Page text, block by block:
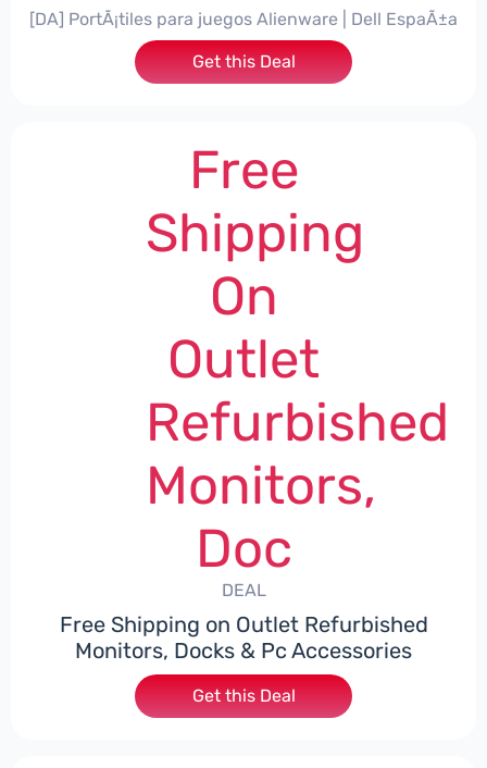
[DA] PortÃ¡tiles para juegos Alienware | Dell EspaÃ±a
Get this Deal
Free
Shipping
On
Outlet
Refurbished
Monitors,
Doc
DEAL
Free Shipping on Outlet Refurbished
Monitors, Docks & Pc Accessories
Get this Deal